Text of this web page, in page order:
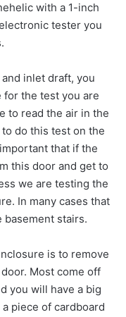
with a 1-inch
tester you
inlet draft, you
for the test you are
to read the air in the
do this test on the
that if the
this door and get to
we are testing the
In many cases that
stairs.
is to remove
Most come off
you will have a big
piece of cardboard